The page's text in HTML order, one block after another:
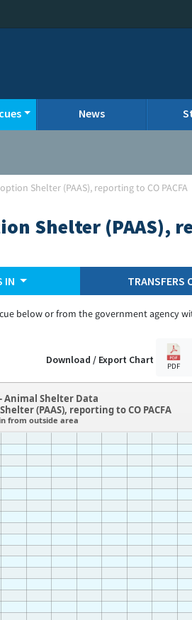
News
Shelter (PAAS), reporting to CO PACFA
Shelter (PAAS),
IN TRANSFERS
below or from the government agency
Download / Export Chart
PDF
Animal Shelter Data
(PAAS), reporting to CO PACFA
from outside area